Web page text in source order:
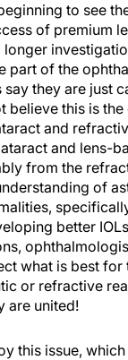
to see
of premium
longer
part of the
they are just
believe this is the
and
and lens-
from the
of
better
what is best for
or refractive
are united!
this issue,